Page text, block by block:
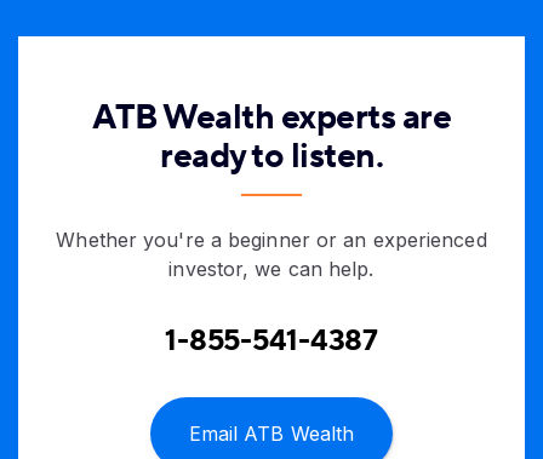
ATB Wealth experts are
ready to listen.
Whether you're a beginner or an experienced
investor, we can help.
1-855-541-4387
Email ATB Wealth